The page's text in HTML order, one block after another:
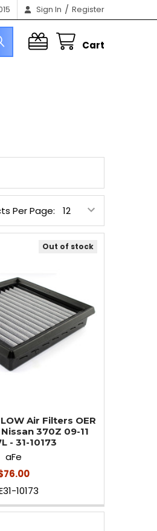
Sign In / Register
Cart
Per Page:
Out of stock
Air Filters OER
Nissan 370Z 09-11
- 31-10173
aFe
10173